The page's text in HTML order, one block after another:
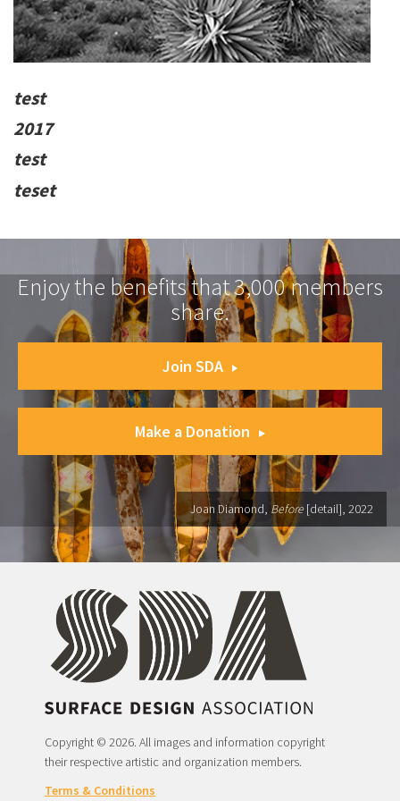
test
2017
test
teset
Enjoy the benefits that 3,000 members
share.
Join SDA
Make a Donation
Joan Diamond, Before [detail], 2022
Copyright © 2026. All images and information copyright
their respective artistic and organization members.
Terms & Conditions